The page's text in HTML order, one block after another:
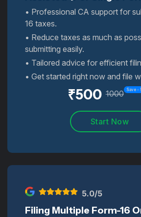
• Professional CA support for
16 taxes.
• Reduce taxes as much as
submitting easily.
• Tailored advice for efficient
• Get started right now and file
₹500 1000 Save -
Start Now
5.0/5
Filing Multiple Form-16